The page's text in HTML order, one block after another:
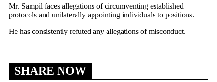
Mr. Sampil faces allegations of circumventing established
protocols and unilaterally appointing individuals to positions.
He has consistently refuted any allegations of misconduct.
SHARE NOW